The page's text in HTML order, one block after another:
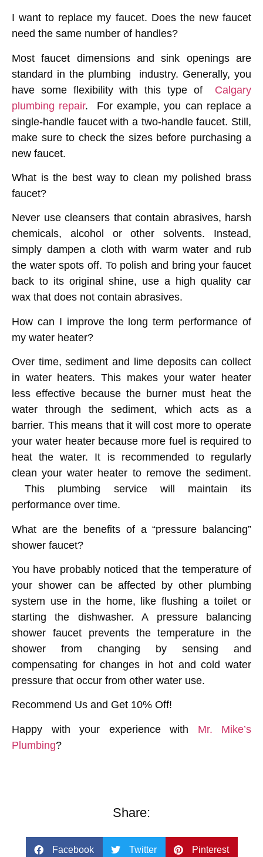
I want to replace my faucet. Does the new faucet
need the same number of handles?
Most faucet dimensions and sink openings are
standard in the plumbing industry. Generally, you
have some flexibility with this type of Calgary
plumbing repair. For example, you can replace a
single-handle faucet with a two-handle faucet. Still,
make sure to check the sizes before purchasing a
new faucet.
What is the best way to clean my polished brass
faucet?
Never use cleansers that contain abrasives, harsh
chemicals, alcohol or other solvents. Instead,
simply dampen a cloth with warm water and rub
the water spots off. To polish and bring your faucet
back to its original shine, use a high quality car
wax that does not contain abrasives.
How can I improve the long term performance of
my water heater?
Over time, sediment and lime deposits can collect
in water heaters. This makes your water heater
less effective because the burner must heat the
water through the sediment, which acts as a
barrier. This means that it will cost more to operate
your water heater because more fuel is required to
heat the water. It is recommended to regularly
clean your water heater to remove the sediment.
This plumbing service will maintain its
performance over time.
What are the benefits of a “pressure balancing”
shower faucet?
You have probably noticed that the temperature of
your shower can be affected by other plumbing
system use in the home, like flushing a toilet or
starting the dishwasher. A pressure balancing
shower faucet prevents the temperature in the
shower from changing by sensing and
compensating for changes in hot and cold water
pressure that occur from other water use.
Recommend Us and Get 10% Off!
Happy with your experience with Mr. Mike’s
Plumbing?
Share:
Facebook Twitter Pinterest